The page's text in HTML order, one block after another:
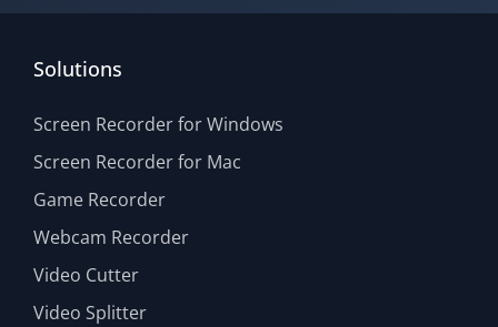
Solutions
Screen Recorder for Windows
Screen Recorder for Mac
Game Recorder
Webcam Recorder
Video Cutter
Video Splitter